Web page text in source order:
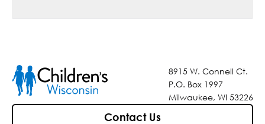
8915 W. Connell Ct.
P.O. Box 1997
Milwaukee, WI 53226
Contact Us